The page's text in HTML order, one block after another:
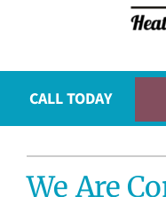
CALL TODAY
Plumbing Services
We Are